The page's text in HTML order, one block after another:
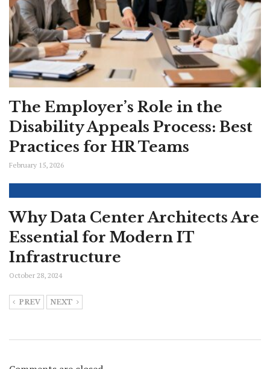
The Employer’s Role in the
Disability Appeals Process: Best
Practices for HR Teams
February 15, 2026
Why Data Center Architects Are
Essential for Modern IT
Infrastructure
October 28, 2024
PREV NEXT